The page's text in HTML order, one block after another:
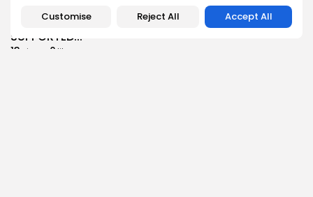
Customise Reject All Accept All
RED SEA FILM FOUNDATION CELEBRATES SEVEN
SUPPORTED...
13 views 0likes